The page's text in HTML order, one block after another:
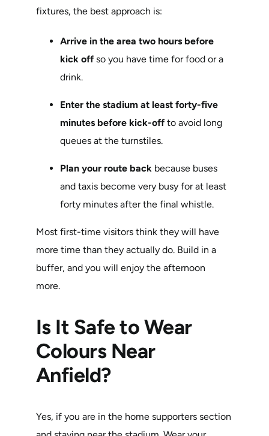
fixtures, the best approach is:
Arrive in the area two hours before
kick offso you have time for food or a
drink.
Enter the stadium at least forty-five
minutes before kick-offto avoid long
queues at the turnstiles.
Plan your route backbecause buses
and taxis become very busy for at least
forty minutes after the final whistle.
Most first-time visitors think they will have
more time than they actually do. Build in a
buffer, and you will enjoy the afternoon
more.
Is It Safe to Wear
Colours Near
Anfield?
Yes, if you are in the home supporters section